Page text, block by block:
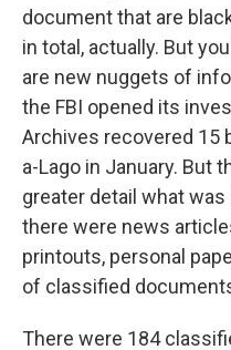
document that are
in total, actually. But
are new nuggets of
the FBI opened its
Archives recovered 15
a-Lago in January. But
greater detail what
there were news
printouts, personal
of classified
There were 184